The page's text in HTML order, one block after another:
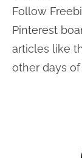
Follow
Pinterest
articles like
other days of